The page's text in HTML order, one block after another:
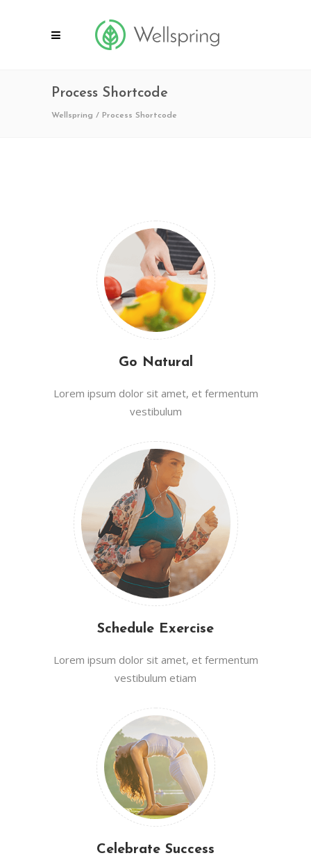
Process Shortcode
Wellspring / Process Shortcode
Go Natural
Lorem ipsum dolor sit amet, et fermentum
vestibulum
Schedule Exercise
Lorem ipsum dolor sit amet, et fermentum
vestibulum etiam
Celebrate Success